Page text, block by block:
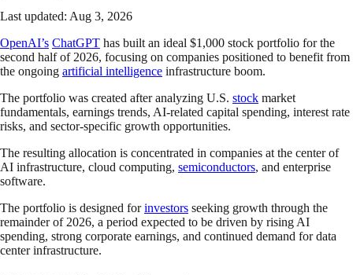
Last updated: Aug 3, 2026
OpenAI’s ChatGPT has built an ideal $1,000 stock portfolio for the
second half of 2026, focusing on companies positioned to benefit from
the ongoing artificial intelligence infrastructure boom.
The portfolio was created after analyzing U.S. stock market
fundamentals, earnings trends, AI-related capital spending, interest rate
risks, and sector-specific growth opportunities.
The resulting allocation is concentrated in companies at the center of
AI infrastructure, cloud computing, semiconductors, and enterprise
software.
The portfolio is designed forinvestors seeking growth through the
remainder of 2026, a period expected to be driven by rising AI
spending, strong corporate earnings, and continued demand for data
center infrastructure.